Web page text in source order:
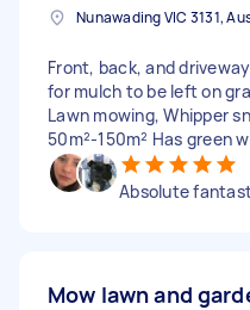
Front, back, and
for mulch to be left on
Lawn mowing, Whipper
50m²-150m² Has green
Absolute
Mow lawn and